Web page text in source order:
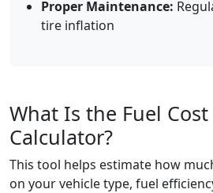
Proper Maintenance:
tire inflation
What Is the Fuel
Calculator?
This tool helps estimate how
on your vehicle type, fuel